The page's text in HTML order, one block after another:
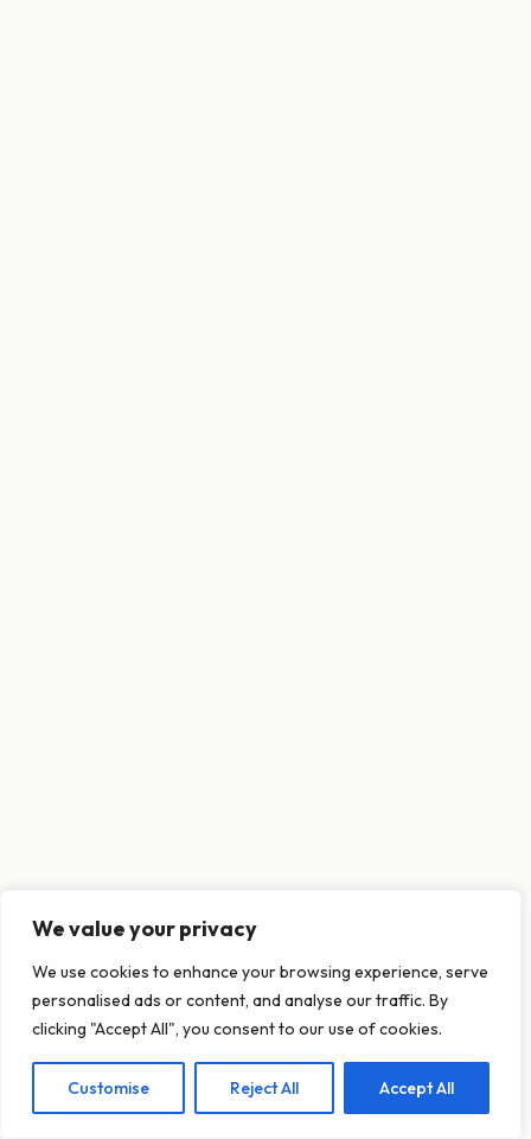
This website uses cookies to ensure you get
the best experience on our website.
Learn more
Decline Allow cookies
We value your privacy
We use cookies to enhance your browsing experience, serve
personalised ads or content, and analyse our traffic. By
clicking "Accept All", you consent to our use of cookies.
Customise Reject All Accept All